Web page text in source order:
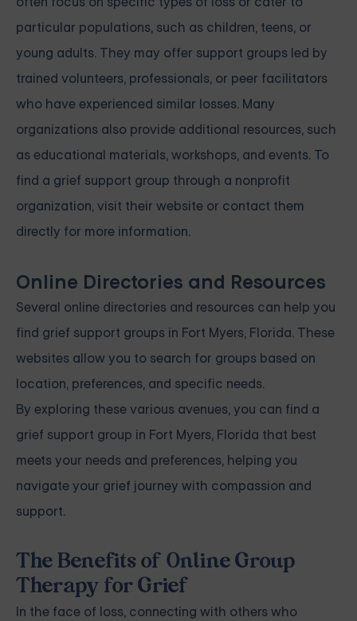
particular populations, such as children, teens, or
young adults. They may offer support groups led by
trained volunteers, professionals, or peer facilitators
who have experienced similar losses. Many
organizations also provide additional resources, such
as educational materials, workshops, and events. To
find a grief support group through a nonprofit
organization, visit their website or contact them
directly for more information.
Online Directories and Resources
Several online directories and resources can help you
find grief support groups in Fort Myers, Florida. These
websites allow you to search for groups based on
location, preferences, and specific needs.
By exploring these various avenues, you can find a
grief support group in Fort Myers, Florida that best
meets your needs and preferences, helping you
navigate your grief journey with compassion and
support.
The Benefits of Online Group
Therapy for Grief
In the face of loss, connecting with others who